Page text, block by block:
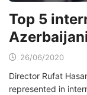
Top 5
26/06/2020
Director Rufat
represented in